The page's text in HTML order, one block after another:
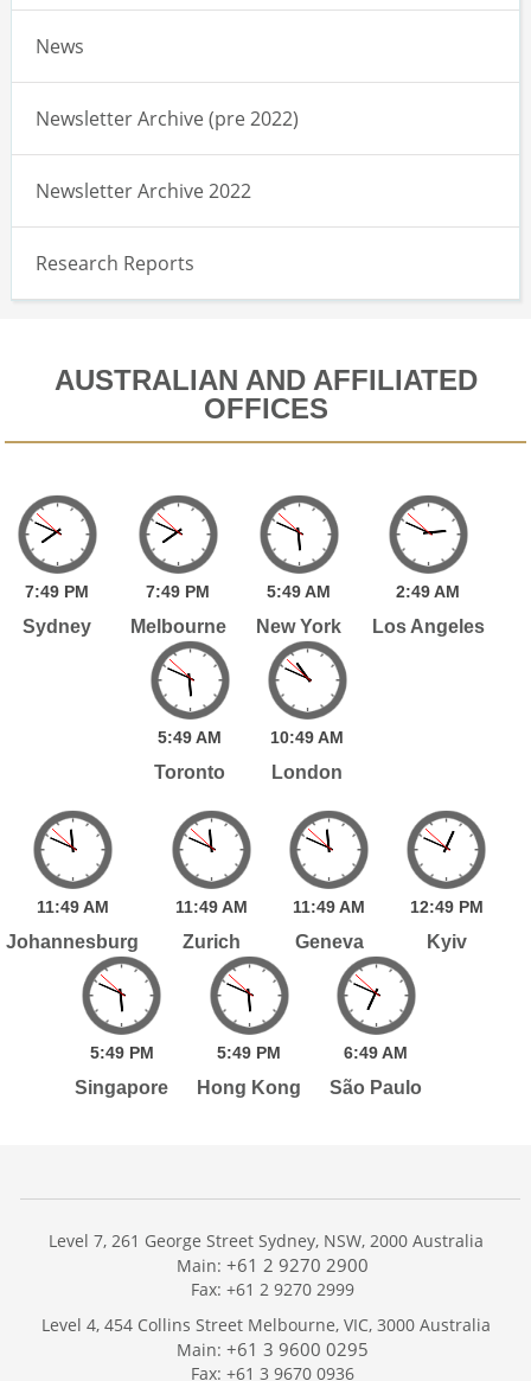
News
Newsletter Archive (pre 2022)
Newsletter Archive 2022
Research Reports
AUSTRALIAN AND AFFILIATED
OFFICES
7:49 PM
Sydney
7:49 PM
Melbourne
5:49AM
New York
2:49AM
Los Angeles
5:49AM
Toronto
10:49AM
London
11:49 AM
Johannesburg
11:49AM
Zurich
11:49AM
Geneva
12:49 PM
Kyiv
5:49 PM
Singapore
5:49 PM
Hong Kong
6:49AM
São Paulo
Services
Publications
Level 7, 261 George Street Sydney, NSW, 2000 Australia
Main: +61 2 9270 2900
Fax: +61 2 9270 2999
Level 4, 454 Collins Street Melbourne, VIC, 3000 Australia
Main: +61 3 9600 0295
Fax: +61 3 9670 0936